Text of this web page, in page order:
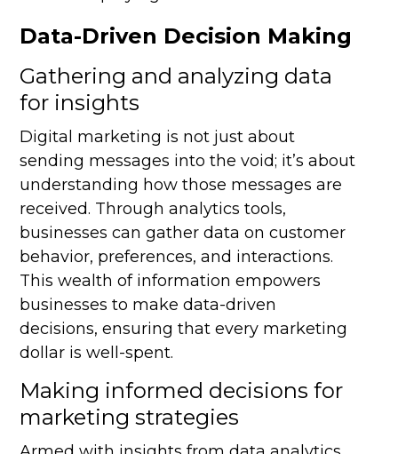
Data-Driven Decision Making
Gathering and analyzing data
for insights
Digital marketing is not just about
sending messages into the void; it’s about
understanding how those messages are
received. Through analytics tools,
businesses can gather data on customer
behavior, preferences, and interactions.
This wealth of information empowers
businesses to make data-driven
decisions, ensuring that every marketing
dollar is well-spent.
Making informed decisions for
marketing strategies